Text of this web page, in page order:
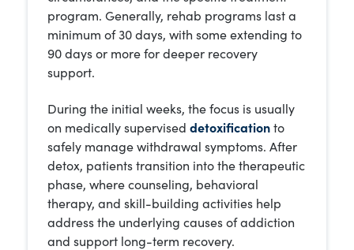
program. Generally, rehab programs last a
minimum of 30 days, with some extending to
90 days or more for deeper recovery
support.
During the initial weeks, the focus is usually
on medically supervised detoxificationto
safely manage withdrawal symptoms. After
detox, patients transition into the therapeutic
phase, where counseling, behavioral
therapy, and skill-building activities help
address the underlying causes of addiction
and support long-term recovery.